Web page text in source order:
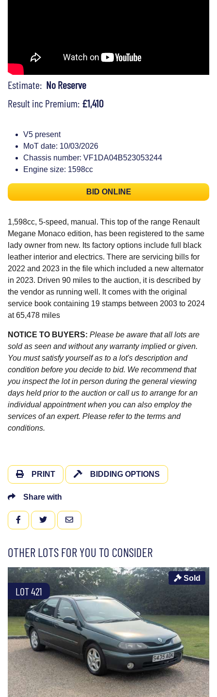
Estimate: No Reserve
Result inc Premium: £1,410
V5 present
MoT date: 10/03/2026
Chassis number: VF1DA04B523053244
Engine size: 1598cc
BID ONLINE
1,598cc, 5-speed, manual. This top of the range Renault
Megane Monaco edition, has been registered to the same
lady owner from new. Its factory options include full black
leather interior and electrics. There are servicing bills for
2022 and 2023 in the file which included a new alternator
in 2023. Driven 90 miles to the auction, it is described by
the vendor as running well. It comes with the original
service book containing 19 stamps between 2003 to 2024
at 65,478 miles
NOTICE TO BUYERS: Please be aware that all lots are
sold as seen and without any warranty implied or given.
You must satisfy yourself as to a lot's description and
condition before you decide to bid. We recommend that
you inspect the lot in person during the general viewing
days held prior to the auction or call us to arrange for an
individual appointment when you can also employ the
services of an expert. Please refer to the terms and
conditions.
PRINT BIDDING OPTIONS
Share with
FACEBOOKTWITTEREMAIL
OTHER LOTS FOR YOU TO CONSIDER
LOT 421
Sold